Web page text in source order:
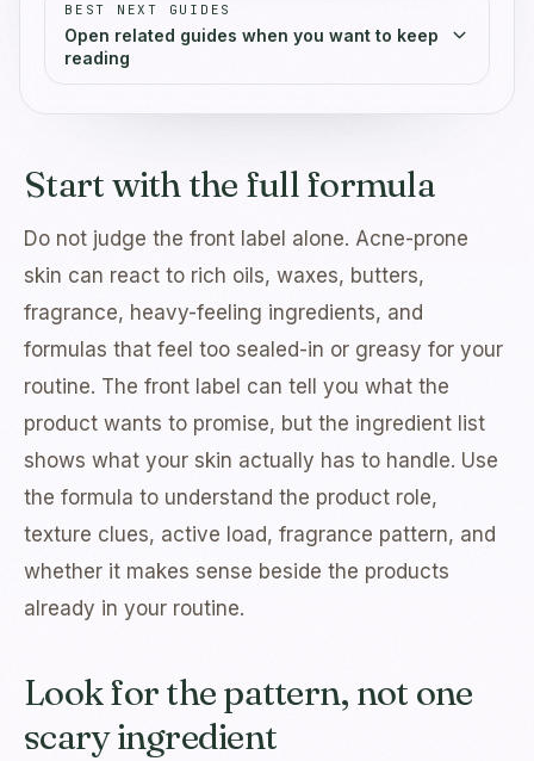
BEST NEXT GUIDES
Open related guides when you want to keep
reading
Start with the full formula
Do not judge the front label alone. Acne-prone
skin can react to rich oils, waxes, butters,
fragrance, heavy-feeling ingredients, and
formulas that feel too sealed-in or greasy for your
routine. The front label can tell you what the
product wants to promise, but the ingredient list
shows what your skin actually has to handle. Use
the formula to understand the product role,
texture clues, active load, fragrance pattern, and
whether it makes sense beside the products
already in your routine.
Look for the pattern, not one
scary ingredient